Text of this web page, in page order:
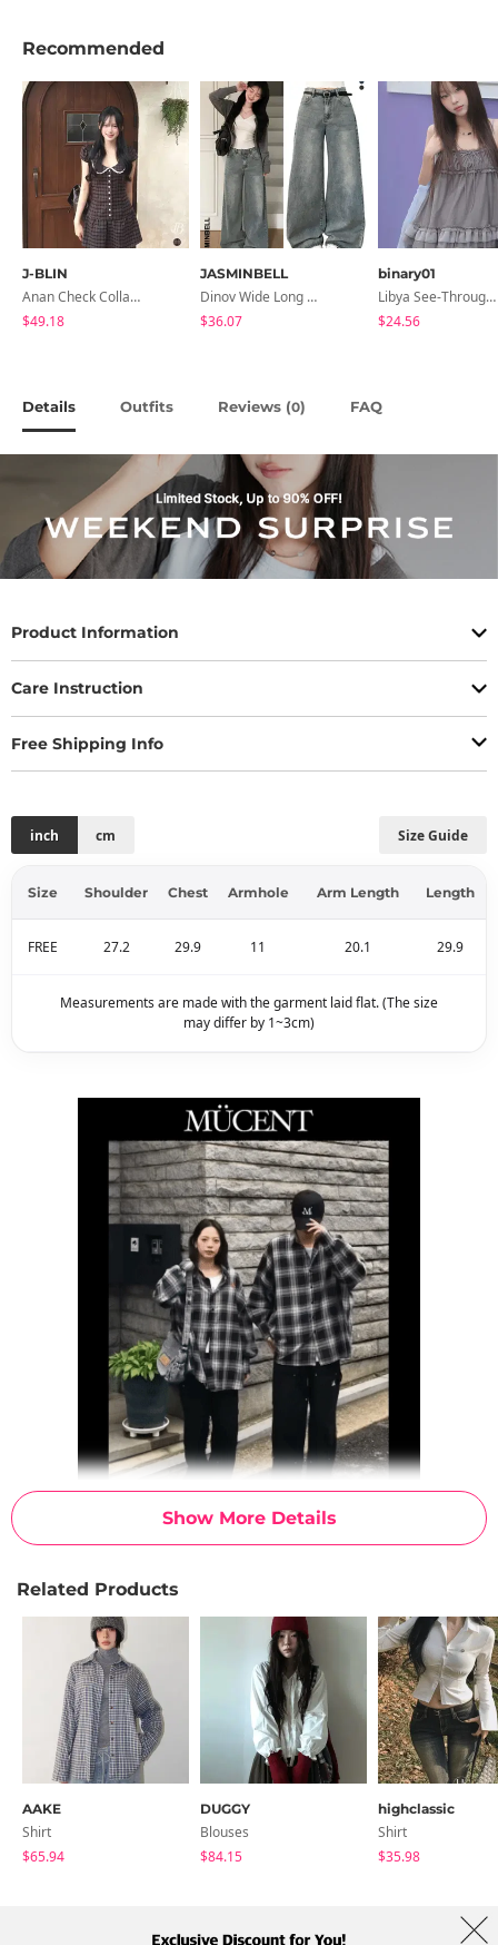
Recommended
J-BLIN
Anan Check Collar Short-Sleeve Mini Dress
$49.18
JASMINBELL
Dinov Wide Long Denim Pants
$36.07
binary01
Libya See-Through Frill Sleeveless
$24.56
Details Outfits Reviews (0) FAQ
Show More Details
Product Information
Care Instruction
Free Shipping Info
Size Guide
inch cm
Size Shoulder Chest Armhole Arm Length Length
FREE 27.2 29.9 11 20.1 29.9
Measurements are made with the garment laid flat. (The size
may differ by 1~3cm)
Related Products
AAKE
Shirt
$65.94
DUGGY
Blouses
$84.15
highclassic
Shirt
$35.98